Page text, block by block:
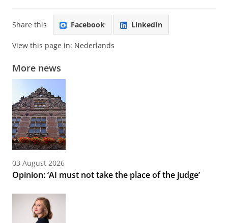
Share this Facebook LinkedIn
View this page in: Nederlands
More news
03 August 2026
Opinion: ‘AI must not take the place of the judge’